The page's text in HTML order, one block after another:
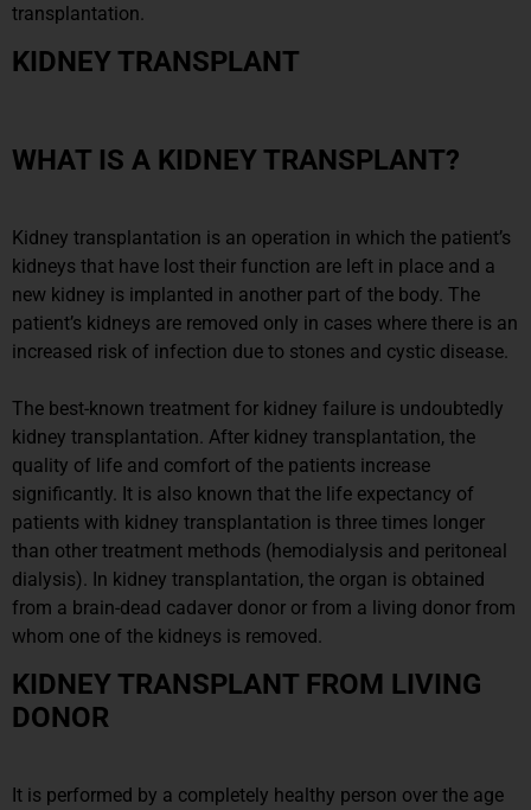
transplantation.
KIDNEY TRANSPLANT
WHAT IS A KIDNEY TRANSPLANT?
Kidney transplantation is an operation in which the patient’s
kidneys that have lost their function are left in place and a
new kidney is implanted in another part of the body. The
patient’s kidneys are removed only in cases where there is an
increased risk of infection due to stones and cystic disease.
The best-known treatment for kidney failure is undoubtedly
kidney transplantation. After kidney transplantation, the
quality of life and comfort of the patients increase
significantly. It is also known that the life expectancy of
patients with kidney transplantation is three times longer
than other treatment methods (hemodialysis and peritoneal
dialysis). In kidney transplantation, the organ is obtained
from a brain-dead cadaver donor or from a living donor from
whom one of the kidneys is removed.
KIDNEY TRANSPLANT FROM LIVING
DONOR
It is performed by a completely healthy person over the age